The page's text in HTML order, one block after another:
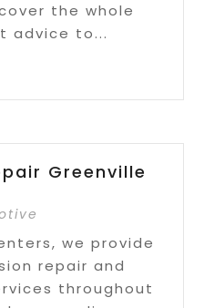
the whole
advice to...
Greenville
we provide
repair and
throughout